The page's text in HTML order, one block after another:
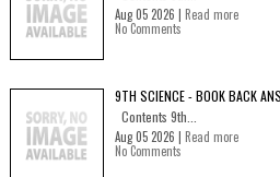
Aug 05 2026 | Read more
No Comments
9TH SCIENCE - BOOK BACK
Contents 9th...
Aug 05 2026 | Read more
No Comments